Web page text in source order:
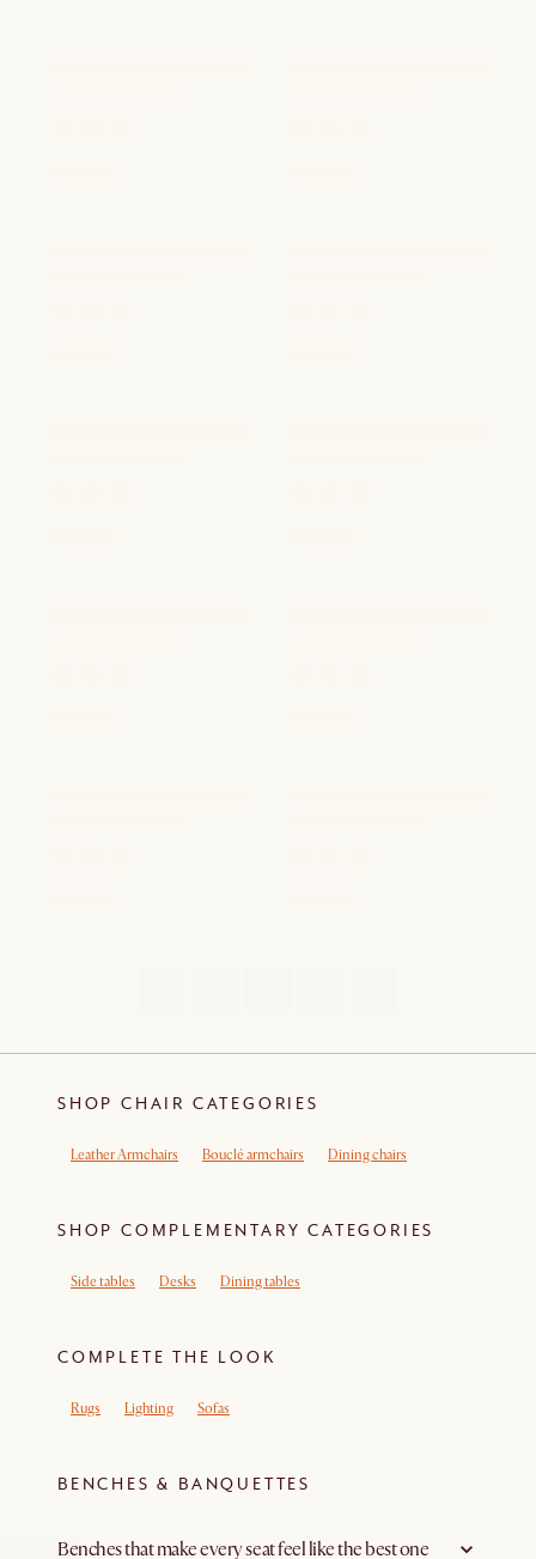
SHOP CHAIR CATEGORIES
Leather Armchairs Bouclé armchairs Dining chairs
SHOP COMPLEMENTARY CATEGORIES
Side tables Desks Dining tables
COMPLETE THE LOOK
Rugs Lighting Sofas
BENCHES & BANQUETTES
Benches that make every seat feel like the best one